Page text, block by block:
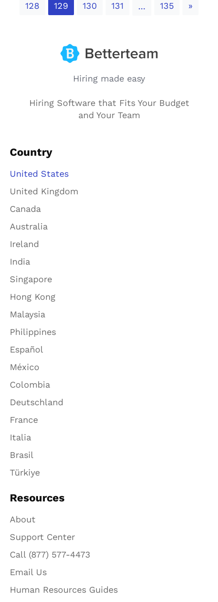
128 129 130 131 ... 135 »
Hiring made easy
Hiring Software that Fits Your Budget
and Your Team
Country
United States
United Kingdom
Canada
Australia
Ireland
India
Singapore
Hong Kong
Malaysia
Philippines
Español
México
Colombia
Deutschland
France
Italia
Brasil
Türkiye
Resources
About
Support Center
Call (877) 577-4473
Email Us
Human Resources Guides